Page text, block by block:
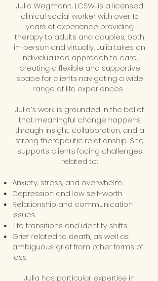
Julia Wegmann, LCSW, is a licensed
clinical social worker with over 15
years of experience providing
therapy to adults and couples, both
in-person and virtually. Julia takes an
individualized approach to care,
creating a flexible and supportive
space for clients navigating a wide
range of life experiences.
Julia’s work is grounded in the belief
that meaningful change happens
through insight, collaboration, and a
strong therapeutic relationship. She
supports clients facing challenges
related to:
Anxiety, stress, and overwhelm
Depression and low self-worth
Relationship and communication
issues
Life transitions and identity shifts
Grief related to death, as well as
ambiguous grief from other forms of
loss
Julia has particular expertise in